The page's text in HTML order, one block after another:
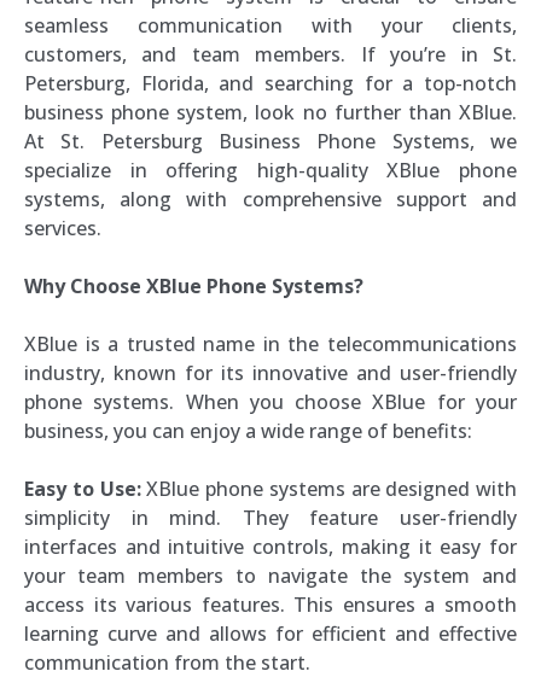
seamless communication with your clients,
customers, and team members. If you’re in St.
Petersburg, Florida, and searching for a top-notch
business phone system, look no further than XBlue.
At St. Petersburg Business Phone Systems, we
specialize in offering high-quality XBlue phone
systems, along with comprehensive support and
services.
Why Choose XBlue Phone Systems?
XBlue is a trusted name in the telecommunications
industry, known for its innovative and user-friendly
phone systems. When you choose XBlue for your
business, you can enjoy a wide range of benefits:
Easy to Use:XBlue phone systems are designed with
simplicity in mind. They feature user-friendly
interfaces and intuitive controls, making it easy for
your team members to navigate the system and
access its various features. This ensures a smooth
learning curve and allows for efficient and effective
communication from the start.